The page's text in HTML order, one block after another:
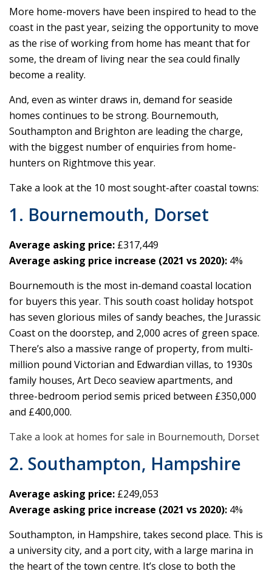
More home-movers have been inspired to head to the
coast in the past year, seizing the opportunity to move
as the rise of working from home has meant that for
some, the dream of living near the sea could finally
become a reality.
And, even as winter draws in, demand for seaside
homes continues to be strong. Bournemouth,
Southampton and Brighton are leading the charge,
with the biggest number of enquiries from home-
hunters on Rightmove this year.
Take a look at the 10 most sought-after coastal towns:
1. Bournemouth, Dorset
Average asking price: £317,449
Average asking price increase (2021 vs 2020): 4%
Bournemouth is the most in-demand coastal location
for buyers this year. This south coast holiday hotspot
has seven glorious miles of sandy beaches, the Jurassic
Coast on the doorstep, and 2,000 acres of green space.
There’s also a massive range of property, from multi-
million pound Victorian and Edwardian villas, to 1930s
family houses, Art Deco seaview apartments, and
three-bedroom period semis priced between £350,000
and £400,000.
Take a look at homes for sale in Bournemouth, Dorset
2. Southampton, Hampshire
Average asking price: £249,053
Average asking price increase (2021 vs 2020): 4%
Southampton, in Hampshire, takes second place. This is
a university city, and a port city, with a large marina in
the heart of the town centre. It’s close to both the